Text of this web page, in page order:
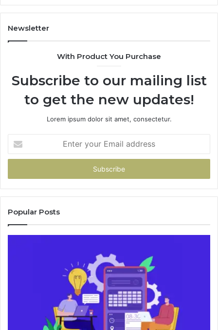
1143503202,
983228436,
943413922,
Newsletter
With Product You Purchase
Subscribe to our mailing list
to get the new updates!
Lorem ipsum dolor sit amet, consectetur.
your
Email
Popular Posts